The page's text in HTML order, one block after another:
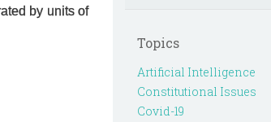
by units of
Topics
Artificial Intelligence
Constitutional Issues
Covid-19